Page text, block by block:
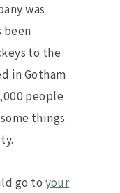
was
been
to the
in Gotham
people
things
go to your